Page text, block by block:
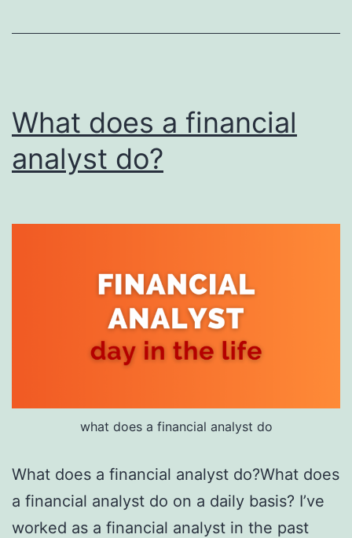
What does a financial
analyst do?
what does a financial analyst do
What does a financial analyst do?What does
a financial analyst do on a daily basis? I’ve
worked as a financial analyst in the past